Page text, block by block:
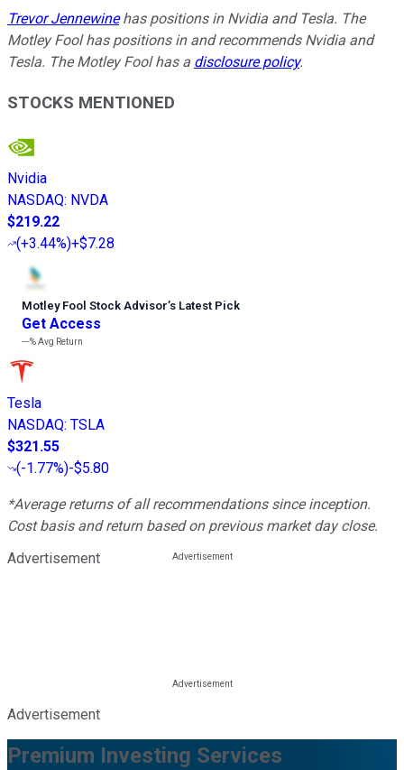
Trevor Jennewinehas positions in Nvidia and Tesla. The
Motley Fool has positions in and recommends Nvidia and
Tesla. The Motley Fool has a disclosure policy.
STOCKS MENTIONED
Nvidia
NASDAQ: NVDA
$219.22
(+3.44%)+$7.28
Motley Fool Stock Advisor’s Latest Pick
Get Access
---%Avg Return
Tesla
NASDAQ: TSLA
$321.55
(-1.77%)-$5.80
*Average returns of all recommendations since inception.
Cost basis and return based on previous market day close.
Advertisement
Advertisement
Premium Investing Services